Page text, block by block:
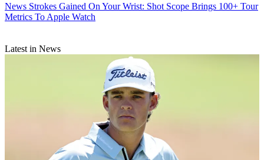
News Strokes Gained On Your Wrist: Shot Scope Brings 100+ Tour
Metrics To Apple Watch
Latest in News